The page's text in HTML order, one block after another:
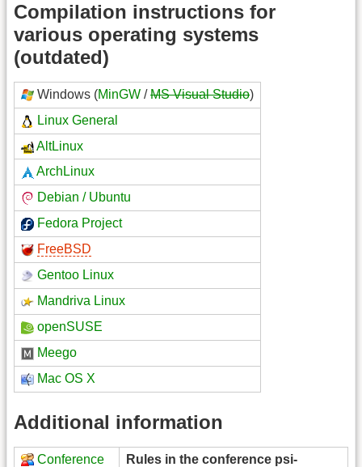
Compilation instructions for
various operating systems
(outdated)
Windows (MinGW /MS Visual Studio)
Linux General
AltLinux
ArchLinux
Debian / Ubuntu
Fedora Project
FreeBSD
Gentoo Linux
Mandriva Linux
openSUSE
Meego
Mac OS X
Additional information
Conference
Rules in the conference psi-